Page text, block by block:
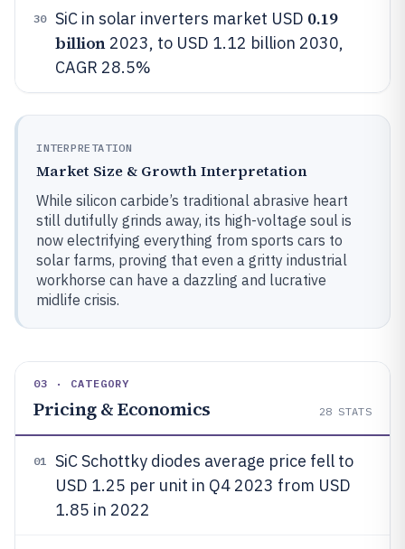
30 SiC in solar inverters market USD 0.19
billion2023, to USD 1.12 billion 2030,
CAGR 28.5%
INTERPRETATION
Market Size & Growth Interpretation
While silicon carbide’s traditional abrasive heart
still dutifully grinds away, its high-voltage soul is
now electrifying everything from sports cars to
solar farms, proving that even a gritty industrial
workhorse can have a dazzling and lucrative
midlife crisis.
03 · CATEGORY
Pricing & Economics 28 STATS
01
SiC Schottky diodes average price fell to
USD 1.25 per unit in Q4 2023 from USD
1.85 in 2022